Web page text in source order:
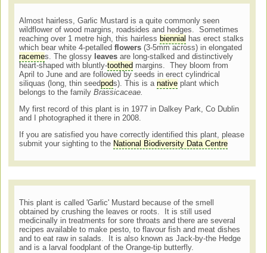
Almost hairless, Garlic Mustard is a quite commonly seen
wildflower of wood margins, roadsides and hedges. Sometimes
reaching over 1 metre high, this hairless biennial has erect stalks
which bear white 4-petalledflowers (3-5mm across) in elongated
racemes. The glossy leavesare long-stalked and distinctively
heart-shaped with bluntly-toothed margins. They bloom from
April to June and are followed by seeds in erect cylindrical
siliquas (long, thin seedpods). This is anative plant which
belongs to the familyBrassicaceae.
My first record of this plant is in 1977 in Dalkey Park, Co Dublin
and I photographed it there in 2008.
If you are satisfied you have correctly identified this plant, please
submit your sighting to the National Biodiversity Data Centre
This plant is called 'Garlic' Mustard because of the smell
obtained by crushing the leaves or roots. It is still used
medicinally in treatments for sore throats and there are several
recipes available to make pesto, to flavour fish and meat dishes
and to eat raw in salads. It is also known as Jack-by-the Hedge
and is a larval foodplant of the Orange-tip butterfly.